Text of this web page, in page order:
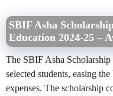
SBIF Asha
Education 2024-25 –
The SBIF Asha
selected students, easing
expenses. The scholarship